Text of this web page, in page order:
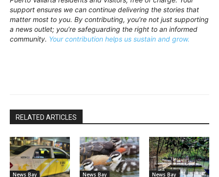
support ensures we can continue delivering the stories that
matter most to you. By contributing, you’re not just supporting
a news outlet; you’re safeguarding the right to an informed
community. Your contribution helps us sustain and grow.
RELATED ARTICLES
News Bay News Bay News Bay